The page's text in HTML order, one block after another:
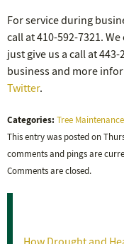
For service during
call at 410-592-7321.
just give us a call at
business and more
Twitter.
Categories: Tree Maintenance
This entry was posted on
comments and pings are
Comments are closed.